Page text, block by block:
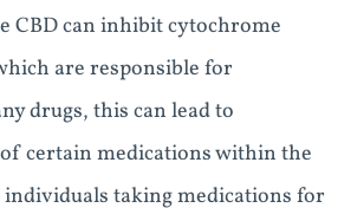
CBD can inhibit cytochrome
are responsible for
drugs, this can lead to
certain medications within the
taking medications for